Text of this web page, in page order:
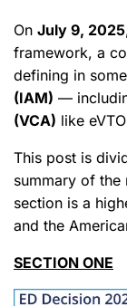
On July 9, 2025
framework, a
defining in
(IAM) —
(VCA) like
This post is
summary of the
section is a
and the
SECTION ONE